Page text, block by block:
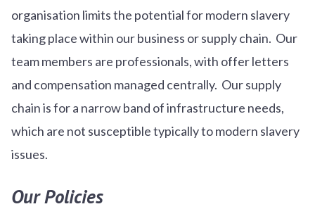
organisation limits the potential for modern slavery
taking place within our business or supply chain. Our
team members are professionals, with offer letters
and compensation managed centrally. Our supply
chain is for a narrow band of infrastructure needs,
which are not susceptible typically to modern slavery
issues.
Our Policies